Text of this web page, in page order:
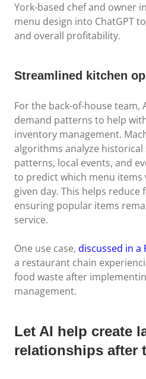
York-based chef and owner
menu design into ChatGPT
and overall profitability.
Streamlined kitchen
For the back-of-house team,
demand patterns to help
inventory management.
algorithms analyze historical
patterns, local events, and
to predict which menu items
given day. This helps reduce
ensuring popular items
service.
One use case, discussed in a
a restaurant chain
food waste after
management.
Let AI help create
relationships after